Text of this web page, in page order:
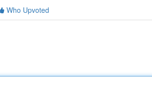
Who Upvoted